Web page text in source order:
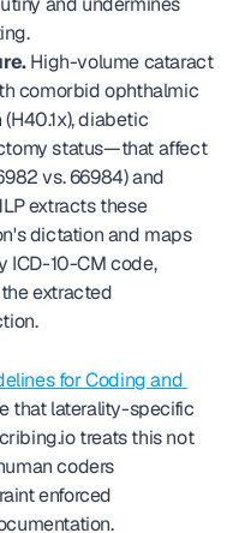
High-volume cataract
comorbid ophthalmic
diabetic
status—that affect
vs. 66984) and
extracts these
dictation and maps
ICD-10-CM code,
extracted
for Coding and
that laterality-specific
treats this not
coders
enforced